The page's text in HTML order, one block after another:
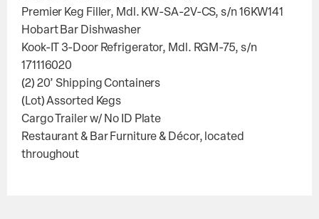
Premier Keg Filler, Mdl. KW-SA-2V-CS, s/n 16KW141
Hobart Bar Dishwasher
Kook-IT 3-Door Refrigerator, Mdl. RGM-75, s/n
171116020
(2) 20’ Shipping Containers
(Lot) Assorted Kegs
Cargo Trailer w/ No ID Plate
Restaurant & Bar Furniture & Décor, located
throughout